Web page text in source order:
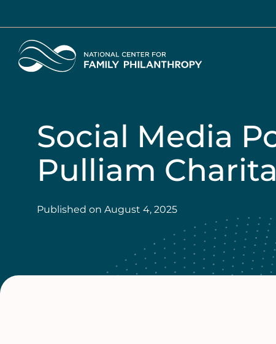
content
Home
Social Media
Pulliam
Published on August 4, 2025